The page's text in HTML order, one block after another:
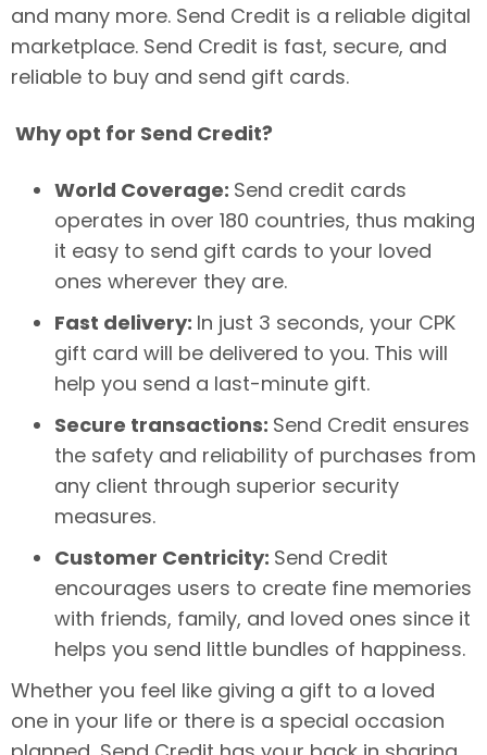
and many more. Send Credit is a reliable digital
marketplace. Send Credit is fast, secure, and
reliable to buy and send gift cards.
Why opt for Send Credit?
World Coverage: Send credit cards
operates in over 180 countries, thus making
it easy to send gift cards to your loved
ones wherever they are.
Fast delivery: In just 3 seconds, your CPK
gift card will be delivered to you. This will
help you send a last-minute gift.
Secure transactions: Send Credit ensures
the safety and reliability of purchases from
any client through superior security
measures.
Customer Centricity: Send Credit
encourages users to create fine memories
with friends, family, and loved ones since it
helps you send little bundles of happiness.
Whether you feel like giving a gift to a loved
one in your life or there is a special occasion